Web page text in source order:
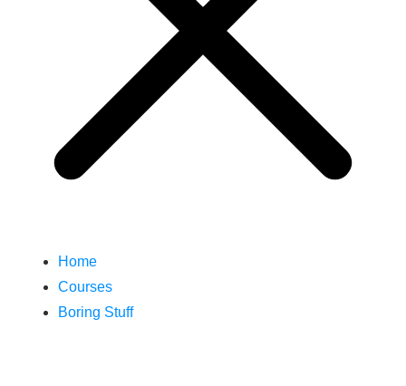
Home
Courses
Boring Stuff